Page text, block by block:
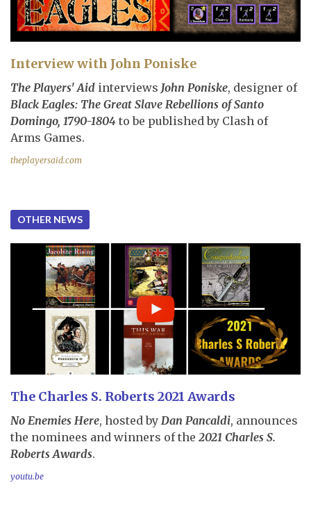
Interview with John Poniske
The Players' Aid interviews John Poniske, designer of
Black Eagles: The Great Slave Rebellions of Santo
Domingo, 1790-1804 to be published by Clash of
Arms Games.
theplayersaid.com
OTHER NEWS
The Charles S. Roberts 2021 Awards
No Enemies Here, hosted by Dan Pancaldi, announces
the nominees and winners of the 2021 Charles S.
Roberts Awards.
youtu.be